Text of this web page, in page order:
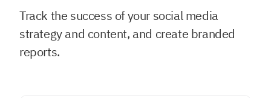
Track the success of your social media
strategy and content, and create branded
reports.